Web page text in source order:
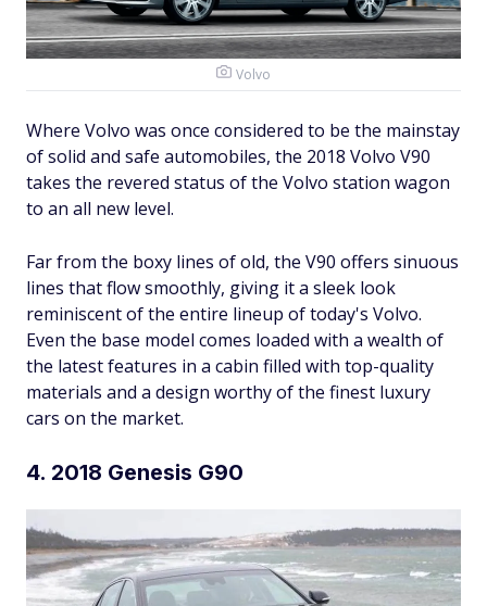
Volvo
Where Volvo was once considered to be the mainstay
of solid and safe automobiles, the 2018 Volvo V90
takes the revered status of the Volvo station wagon
to an all new level.
Far from the boxy lines of old, the V90 offers sinuous
lines that flow smoothly, giving it a sleek look
reminiscent of the entire lineup of today's Volvo.
Even the base model comes loaded with a wealth of
the latest features in a cabin filled with top-quality
materials and a design worthy of the finest luxury
cars on the market.
4. 2018 Genesis G90